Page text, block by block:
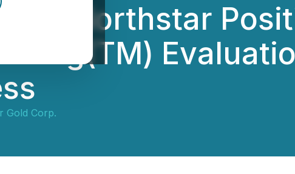
Northstar
Gold Corp.